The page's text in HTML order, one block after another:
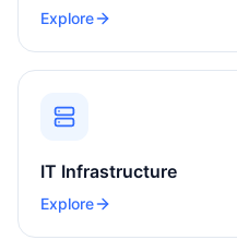
Explore
IT Infrastructure
Explore